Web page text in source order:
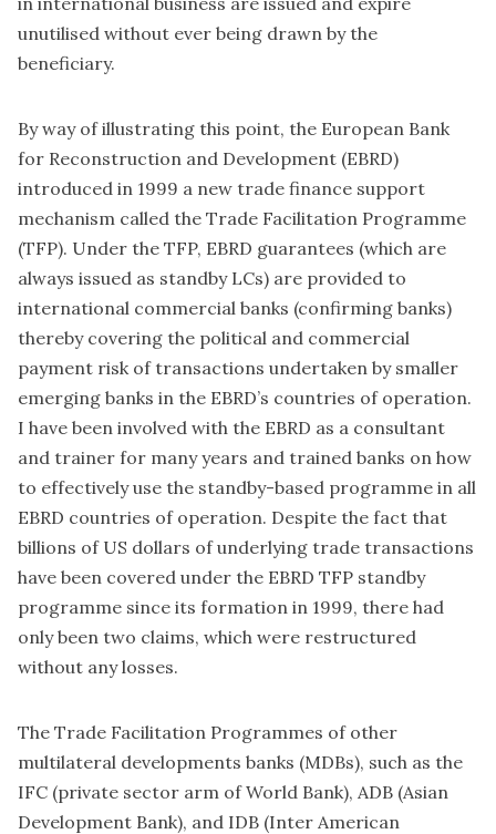
unutilised without ever being drawn by the
beneficiary.
By way of illustrating this point, the European Bank
for Reconstruction and Development (EBRD)
introduced in 1999 a new trade finance support
mechanism called the Trade Facilitation Programme
(TFP). Under the TFP, EBRD guarantees (which are
always issued as standby LCs) are provided to
international commercial banks (confirming banks)
thereby covering the political and commercial
payment risk of transactions undertaken by smaller
emerging banks in the EBRD’s countries of operation.
I have been involved with the EBRD as a consultant
and trainer for many years and trained banks on how
to effectively use the standby-based programme in all
EBRD countries of operation. Despite the fact that
billions of US dollars of underlying trade transactions
have been covered under the EBRD TFP standby
programme since its formation in 1999, there had
only been two claims, which were restructured
without any losses.
The Trade Facilitation Programmes of other
multilateral developments banks (MDBs), such as the
IFC (private sector arm of World Bank), ADB (Asian
Development Bank), and IDB (Inter American